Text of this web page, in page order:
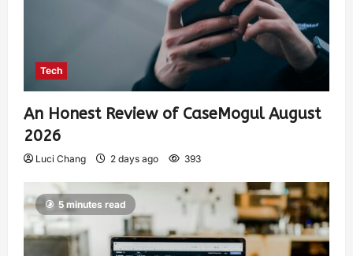
Tech
An Honest Review of CaseMogul August
2026
Luci Chang 2 days ago 393
5 minutes read